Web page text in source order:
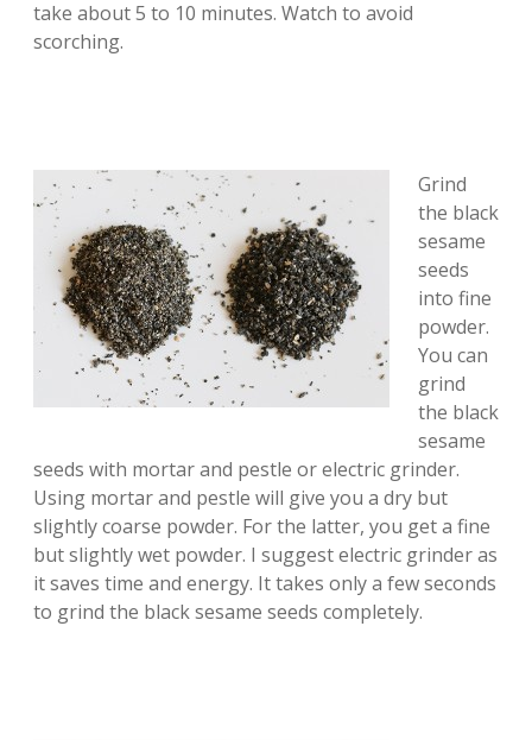
take about 5 to 10 minutes. Watch to avoid
scorching.
Grind
the black
sesame
seeds
into fine
powder.
You can
grind
the black
sesame
seeds with mortar and pestle or electric grinder.
Using mortar and pestle will give you a dry but
slightly coarse powder. For the latter, you get a fine
but slightly wet powder. I suggest electric grinder as
it saves time and energy. It takes only a few seconds
to grind the black sesame seeds completely.